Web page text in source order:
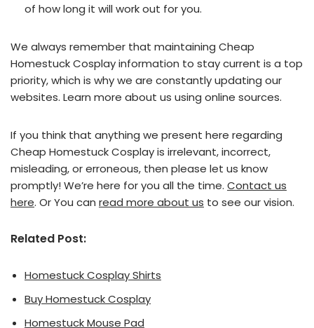
of how long it will work out for you.
We always remember that maintaining Cheap
Homestuck Cosplay information to stay current is a top
priority, which is why we are constantly updating our
websites. Learn more about us using online sources.
If you think that anything we present here regarding
Cheap Homestuck Cosplay is irrelevant, incorrect,
misleading, or erroneous, then please let us know
promptly! We’re here for you all the time. Contact us
here. Or You can read more about us to see our vision.
Related Post:
Homestuck Cosplay Shirts
Buy Homestuck Cosplay
Homestuck Mouse Pad